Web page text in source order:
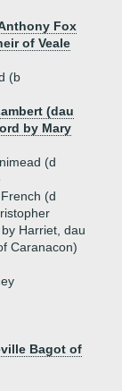
Fox
of Veale
(b
(dau
by Mary
(d
(d
Harriet, dau
Caranacon)
Bagot of